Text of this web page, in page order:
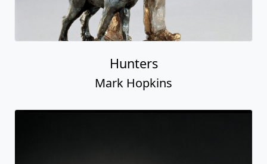
Hunters
Mark Hopkins